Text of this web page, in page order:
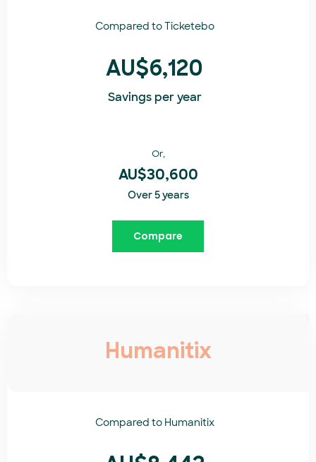
Compared toTicketebo
AU$6,120
Savings per year
Or,
AU$30,600
Over 5 years
Compare
Humanitix
Compared toHumanitix​